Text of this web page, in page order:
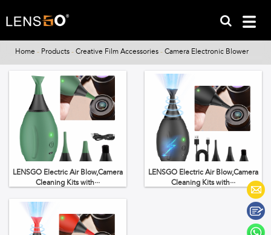
Home - Products - Creative Film Accessories - Camera Electronic Blower
LENSGO Electric Air Blow,Camera
Cleaning Kits with···
LENSGO Electric Air Blow,Camera
Cleaning Kits with···